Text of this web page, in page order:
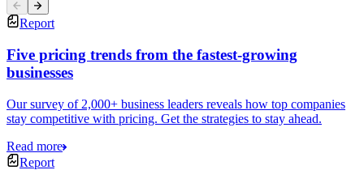
Report
Five pricing trends from the fastest-growing
businesses
Our survey of 2,000+ business leaders reveals how top companies
stay competitive with pricing. Get the strategies to stay ahead.
Read more
Report